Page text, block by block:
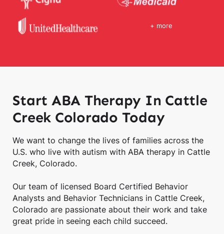
+ more
Start ABA Therapy In Cattle
Creek Colorado Today
We want to change the lives of families across the
U.S. who live with autism with ABA therapy in Cattle
Creek, Colorado.
Our team of licensed Board Certified Behavior
Analysts and Behavior Technicians in Cattle Creek,
Colorado are passionate about their work and take
great pride in seeing each child succeed.